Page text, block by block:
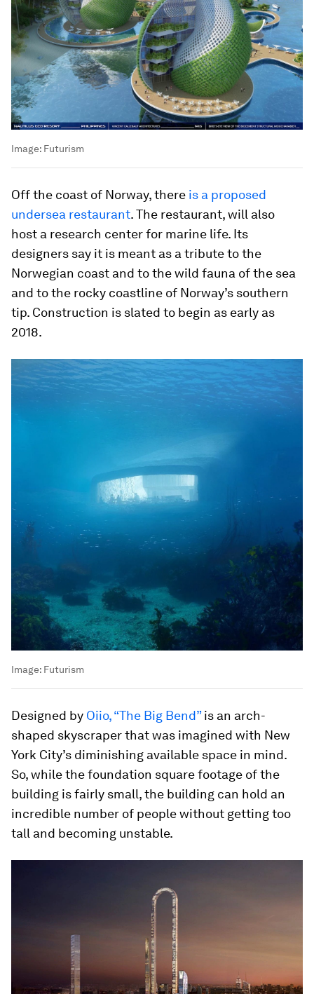
Image: Futurism
Off the coast of Norway, there is a proposed
undersea restaurant. The restaurant, will also
host a research center for marine life. Its
designers say it is meant as a tribute to the
Norwegian coast and to the wild fauna of the sea
and to the rocky coastline of Norway’s southern
tip. Construction is slated to begin as early as
2018.
Image: Futurism
Designed by Oiio, “The Big Bend”is an arch-
shaped skyscraper that was imagined with New
York City’s diminishing available space in mind.
So, while the foundation square footage of the
building is fairly small, the building can hold an
incredible number of people without getting too
tall and becoming unstable.